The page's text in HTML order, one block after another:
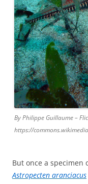
By Philippe Guillaume –
https://
But once a specimen
Astropecten aranciacus